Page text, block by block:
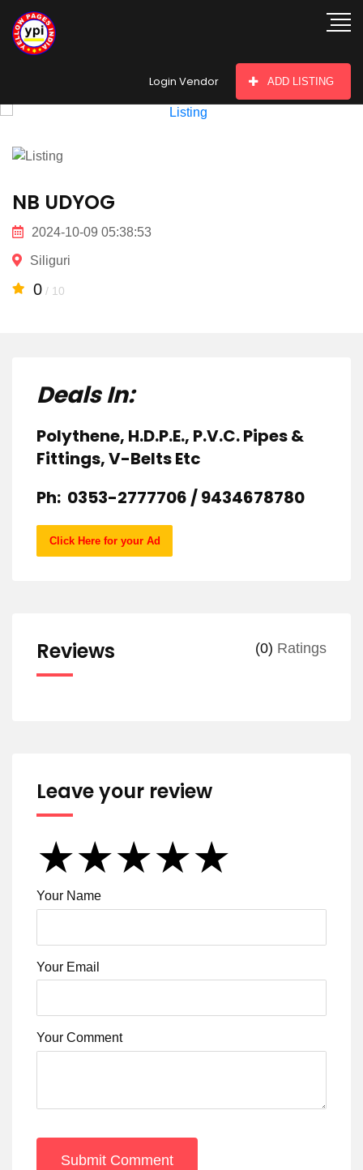
Login Vendor ADD LISTING
hey there
NB UDYOG
2024-10-09 05:38:53
Siliguri
0 / 10
Deals In:
Polythene, H.D.P.E., P.V.C. Pipes &
Fittings, V-Belts Etc
Ph: 0353-2777706 / 9434678780
Click Here for your Ad
Reviews (0) Ratings
Leave your review
★
★★
★★★
★★★★
★★★★★
Your Name
Your Email
Your Comment
Submit Comment